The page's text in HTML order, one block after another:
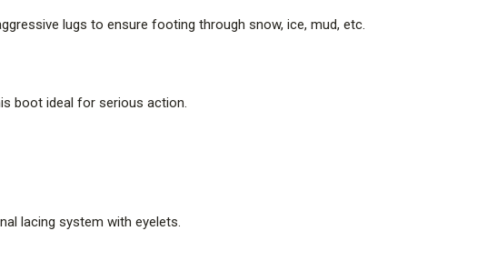
lugs to ensure footing through snow, ice, mud, etc.
boot ideal for serious action.
lacing system with eyelets.